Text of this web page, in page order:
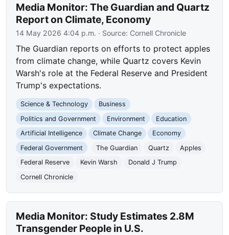
Media Monitor: The Guardian and Quartz
Report on Climate, Economy
14 May 2026 4:04 p.m. · Source: Cornell Chronicle
The Guardian reports on efforts to protect apples
from climate change, while Quartz covers Kevin
Warsh's role at the Federal Reserve and President
Trump's expectations.
Science & Technology
Business
Politics and Government
Environment
Education
Artificial Intelligence
Climate Change
Economy
Federal Government
The Guardian Quartz
Apples
Federal Reserve
Kevin Warsh
Donald J Trump
Cornell Chronicle
Media Monitor: Study Estimates 2.8M
Transgender People in U.S.